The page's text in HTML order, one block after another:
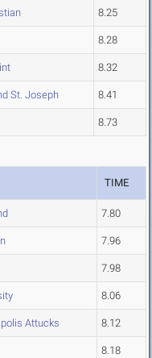
8.25
8.28
8.32
St. Joseph 8.41
8.73
TIME
7.80
7.96
7.98
8.06
Attucks 8.12
8.18